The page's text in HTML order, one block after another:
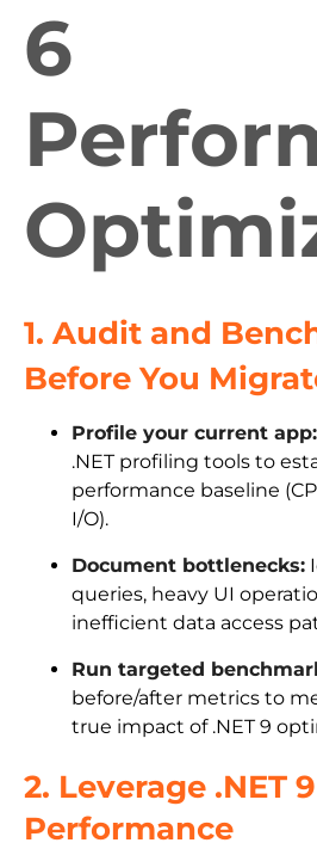
6
1. Audit and
Before You
Profile your current app:
.NET profiling tools to
performance baseline
I/O).
Document bottlenecks:
queries, heavy UI
inefficient data access
Run targeted
before/after metrics to
true impact of .NET 9
2. Leverage .NET 9
Performance